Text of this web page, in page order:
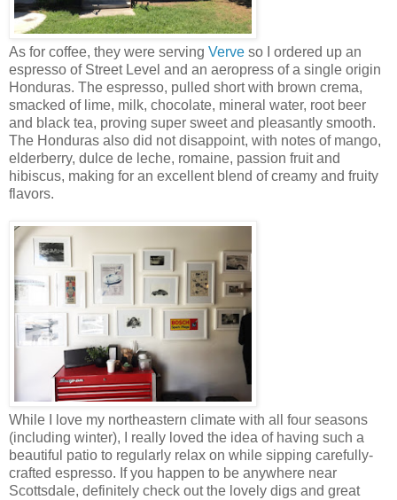
As for coffee, they were serving Verve so I ordered up an
espresso of Street Level and an aeropress of a single origin
Honduras. The espresso, pulled short with brown crema,
smacked of lime, milk, chocolate, mineral water, root beer
and black tea, proving super sweet and pleasantly smooth.
The Honduras also did not disappoint, with notes of mango,
elderberry, dulce de leche, romaine, passion fruit and
hibiscus, making for an excellent blend of creamy and fruity
flavors.
While I love my northeastern climate with all four seasons
(including winter), I really loved the idea of having such a
beautiful patio to regularly relax on while sipping carefully-
crafted espresso. If you happen to be anywhere near
Scottsdale, definitely check out the lovely digs and great